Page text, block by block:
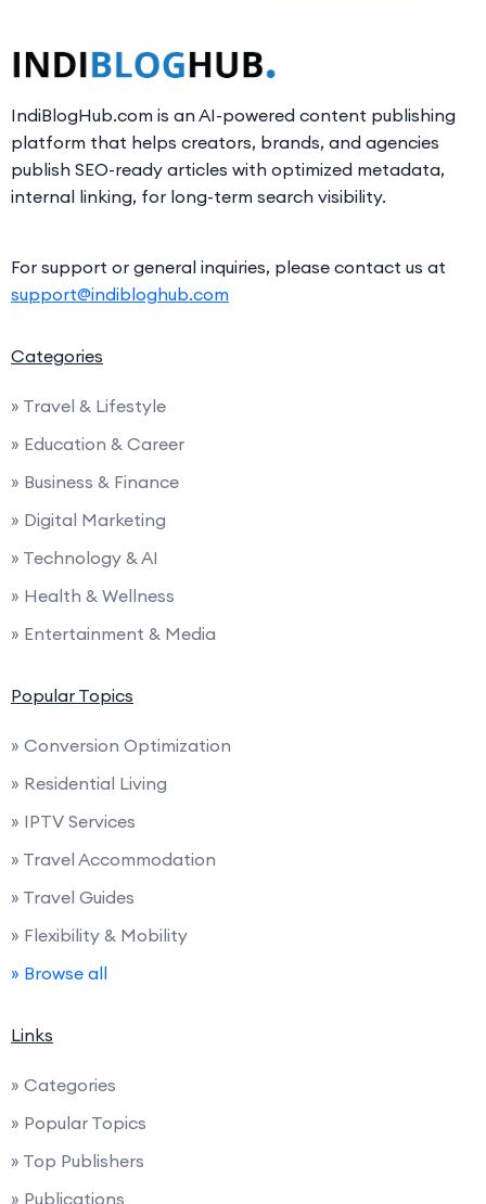
IndiBlogHub.com is an AI-powered content publishing
platform that helps creators, brands, and agencies
publish SEO-ready articles with optimized metadata,
internal linking, for long-term search visibility.
For support or general inquiries, please contact us at
support@indibloghub.com
Categories
» Travel & Lifestyle
» Education & Career
» Business & Finance
» Digital Marketing
» Technology & AI
» Health & Wellness
» Entertainment & Media
Popular Topics
» Conversion Optimization
» Residential Living
» IPTV Services
» Travel Accommodation
» Travel Guides
» Flexibility & Mobility
» Browse all
Links
» Categories
» Popular Topics
» Top Publishers
» Publications